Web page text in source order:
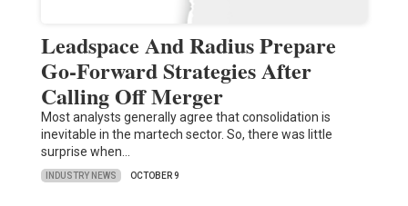
Leadspace And Radius Prepare
Go-Forward Strategies After
Calling Off Merger
Most analysts generally agree that consolidation is
inevitable in the martech sector. So, there was little
surprise when…
INDUSTRY NEWS OCTOBER 9